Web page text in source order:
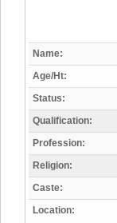
Name:
Age/Ht:
Status:
Qualification:
Profession:
Religion:
Caste:
Location: